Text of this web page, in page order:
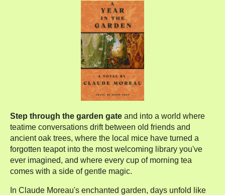
Step through the garden gate and into a world where
teatime conversations drift between old friends and
ancient oak trees, where the local mice have turned a
forgotten teapot into the most welcoming library you've
ever imagined, and where every cup of morning tea
comes with a side of gentle magic.
In Claude Moreau's enchanted garden, days unfold like